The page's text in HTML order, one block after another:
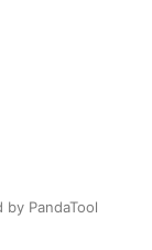
by PandaTool